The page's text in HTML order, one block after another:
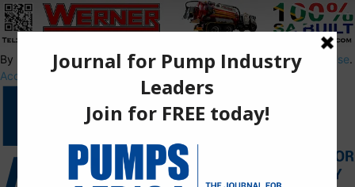
By using this site, you agree to thePrivacy PolicyandTerms of Use.
Accept